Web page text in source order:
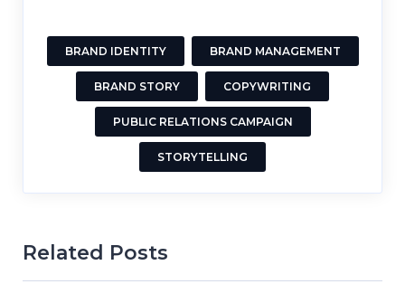
BRAND IDENTITY BRAND MANAGEMENT
BRAND STORY COPYWRITING
PUBLIC RELATIONS CAMPAIGN
STORYTELLING
Related Posts